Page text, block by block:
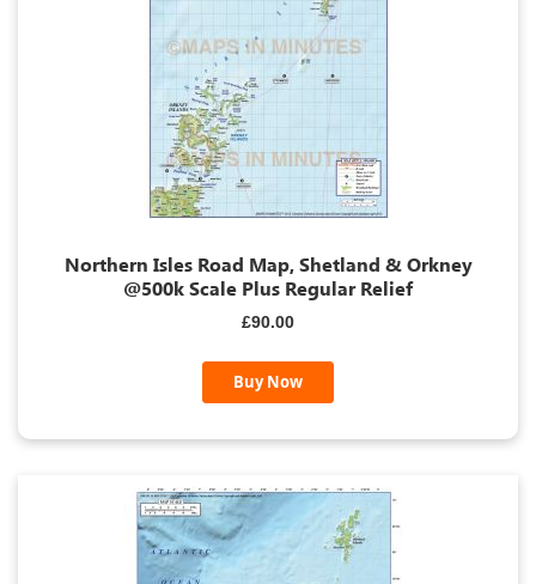
Northern Isles Road Map, Shetland & Orkney
@500k Scale Plus Regular Relief
£90.00
Buy Now